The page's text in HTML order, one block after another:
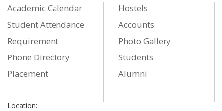
Academic Calendar
Student Attendance
Requirement
Phone Directory
Placement
Hostels
Accounts
Photo Gallery
Students
Alumni
Location: